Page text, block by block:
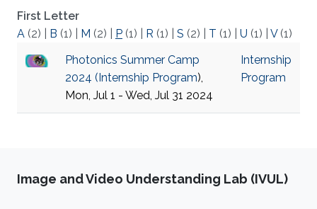
First Letter
A (2) B (1) M (2) P (1) R (1) S (2) T (1) U (1) V(1)
Photonics Summer Camp
2024 (Internship Program),
Mon, Jul 1 - Wed, Jul 31 2024
Internship
Program
Image and Video Understanding Lab (IVUL)